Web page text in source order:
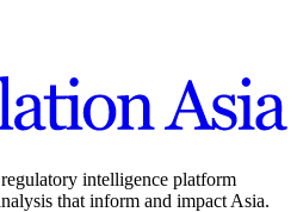
intelligence platform
that inform and impact Asia.